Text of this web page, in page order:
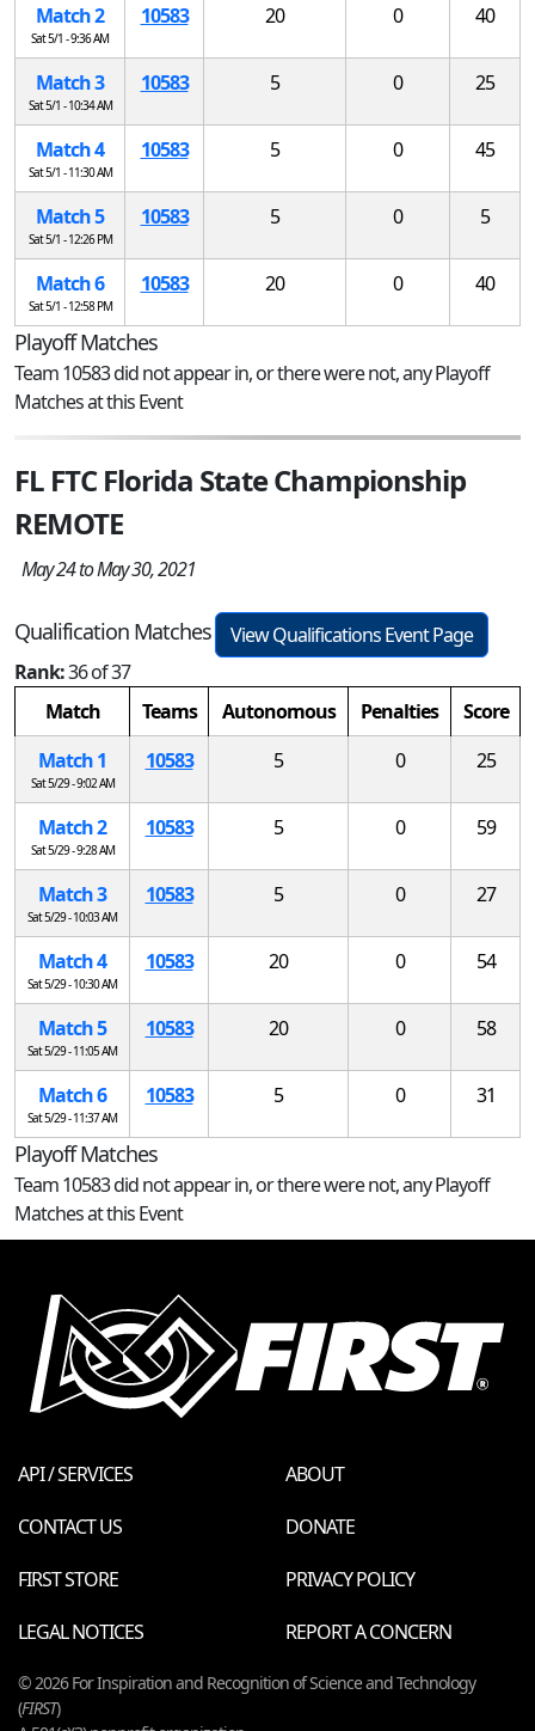
Match 2
Sat 5/1 - 9:36 AM
10583 20 0 40
Match 3
Sat 5/1 - 10:34 AM
10583 5 0 25
Match 4
Sat 5/1 - 11:30 AM
10583 5 0 45
Match 5
Sat 5/1 - 12:26 PM
10583 5 0 5
Match 6
Sat 5/1 - 12:58 PM
10583 20 0 40
Playoff Matches
Team 10583 did not appear in, or there were not, any Playoff
Matches at this Event
FL FTC Florida State Championship
REMOTE
May 24 to May 30, 2021
Qualification Matches
View Qualifications Event Page
Rank:36 of 37
Match
Teams Autonomous Penalties
Score
Match 1
Sat 5/29 - 9:02 AM
10583 5 0 25
Match 2
Sat 5/29 - 9:28 AM
10583 5 0 59
Match 3
Sat 5/29 - 10:03 AM
10583 5 0 27
Match 4
Sat 5/29 - 10:30 AM
10583 20 0 54
Match 5
Sat 5/29 - 11:05 AM
10583 20 0 58
Match 6
Sat 5/29 - 11:37 AM
10583 5 0 31
Playoff Matches
Team 10583 did not appear in, or there were not, any Playoff
Matches at this Event
API / SERVICES
ABOUT
CONTACT US
DONATE
FIRST STORE
PRIVACY POLICY
LEGAL NOTICES
REPORT A CONCERN
© 2026 For Inspiration and Recognition of Science and Technology
(FIRST)